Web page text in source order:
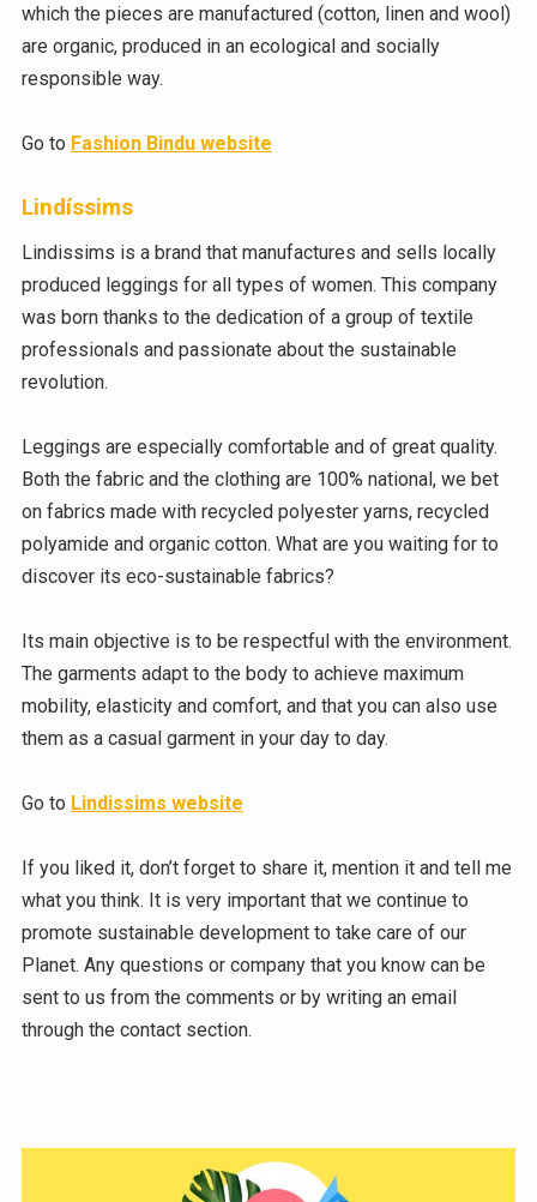
which the pieces are manufactured (cotton, linen and wool)
are organic, produced in an ecological and socially
responsible way.
Go to Fashion Bindu website
Lindíssims
Lindissims is a brand that manufactures and sells locally
produced leggings for all types of women. This company
was born thanks to the dedication of a group of textile
professionals and passionate about the sustainable
revolution.
Leggings are especially comfortable and of great quality.
Both the fabric and the clothing are 100% national, we bet
on fabrics made with recycled polyester yarns, recycled
polyamide and organic cotton. What are you waiting for to
discover its eco-sustainable fabrics?
Its main objective is to be respectful with the environment.
The garments adapt to the body to achieve maximum
mobility, elasticity and comfort, and that you can also use
them as a casual garment in your day to day.
Go to Lindissims website
If you liked it, don’t forget to share it, mention it and tell me
what you think. It is very important that we continue to
promote sustainable development to take care of our
Planet. Any questions or company that you know can be
sent to us from the comments or by writing an email
through the contact section.